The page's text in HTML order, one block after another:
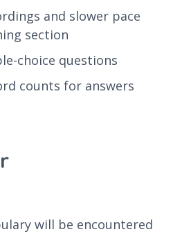
and slower pace
section
choice questions
counts for answers
will be encountered